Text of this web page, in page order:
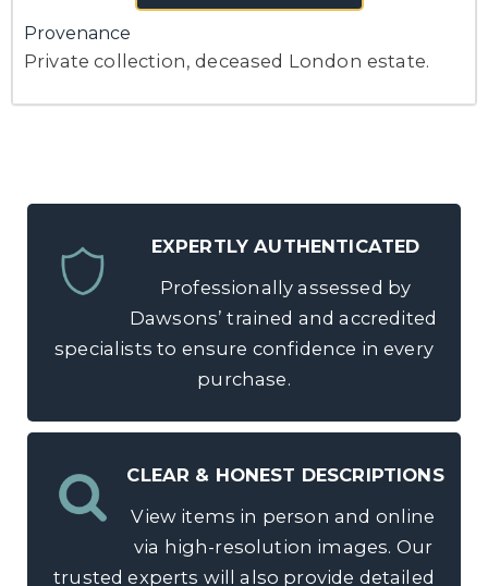
Provenance
Private collection, deceased London estate.
EXPERTLY AUTHENTICATED
Professionally assessed by
Dawsons’ trained and accredited
specialists to ensure confidence in every
purchase.
CLEAR & HONEST DESCRIPTIONS
View items in person and online
via high-resolution images. Our
trusted experts will also provide detailed